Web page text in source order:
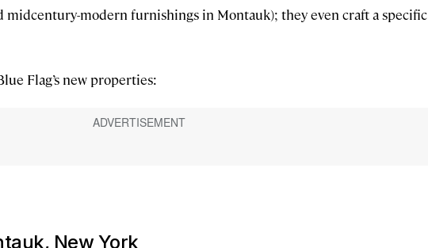
midcentury-modern furnishings in Montauk); they even craft a specific
Flag’s new properties:
New York